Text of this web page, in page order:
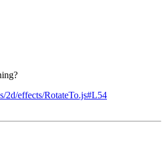
2d/effects/RotateTo.js#L54